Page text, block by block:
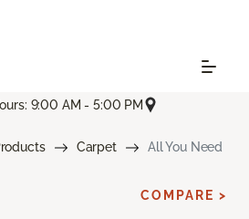
9:00 AM - 5:00 PM
Carpet All You Need
COMPARE >